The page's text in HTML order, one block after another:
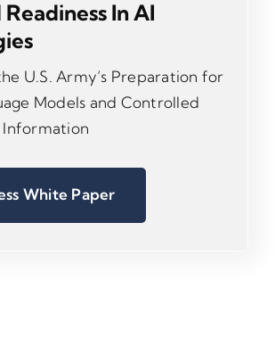
In AI
U.S. Army’s Preparation for
Models and Controlled
Information
White Paper